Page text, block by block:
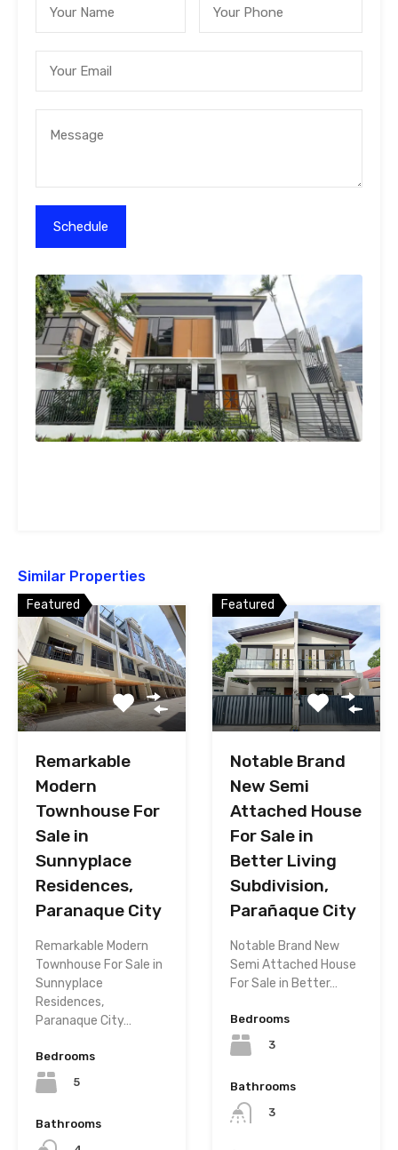
Similar Properties
Featured
Remarkable
Modern
Townhouse For
Sale in
Sunnyplace
Residences,
Paranaque City
Remarkable Modern
Townhouse For Sale in
Sunnyplace
Residences,
Paranaque City…
Bedrooms
5
Bathrooms
Featured
Notable Brand
New Semi
Attached House
For Sale in
Better Living
Subdivision,
Parañaque City
Notable Brand New
Semi Attached House
For Sale in Better…
Bedrooms
3
Bathrooms
3